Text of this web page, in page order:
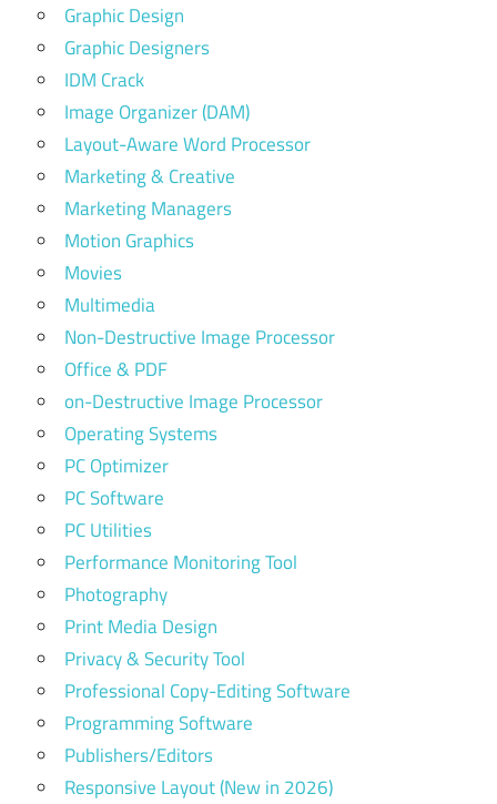
Graphic Design
Graphic Designers
IDM Crack
Image Organizer (DAM)
Layout-Aware Word Processor
Marketing & Creative
Marketing Managers
Motion Graphics
Movies
Multimedia
Non-Destructive Image Processor
Office & PDF
on-Destructive Image Processor
Operating Systems
PC Optimizer
PC Software
PC Utilities
Performance Monitoring Tool
Photography
Print Media Design
Privacy & Security Tool
Professional Copy-Editing Software
Programming Software
Publishers/Editors
Responsive Layout (New in 2026)